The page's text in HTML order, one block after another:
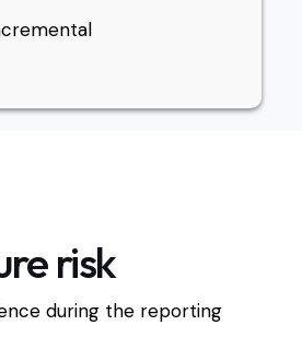
risk
during the reporting